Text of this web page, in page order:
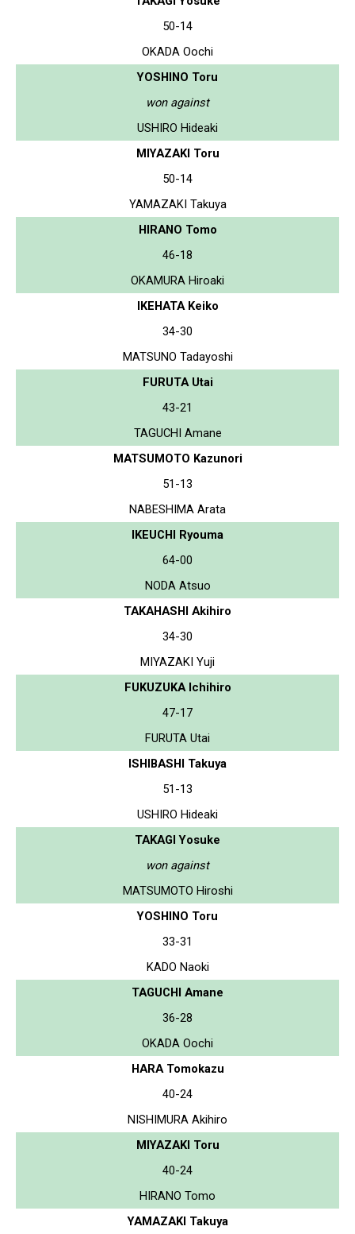
50-14
OKADA Oochi
YOSHINO Toru
won against
USHIRO Hideaki
MIYAZAKI Toru
50-14
YAMAZAKI Takuya
HIRANO Tomo
46-18
OKAMURA Hiroaki
IKEHATA Keiko
34-30
MATSUNO Tadayoshi
FURUTA Utai
43-21
TAGUCHI Amane
MATSUMOTO Kazunori
51-13
NABESHIMA Arata
IKEUCHI Ryouma
64-00
NODA Atsuo
TAKAHASHI Akihiro
34-30
MIYAZAKI Yuji
FUKUZUKA Ichihiro
47-17
FURUTA Utai
ISHIBASHI Takuya
51-13
USHIRO Hideaki
TAKAGI Yosuke
won against
MATSUMOTO Hiroshi
YOSHINO Toru
33-31
KADO Naoki
TAGUCHI Amane
36-28
OKADA Oochi
HARA Tomokazu
40-24
NISHIMURA Akihiro
MIYAZAKI Toru
40-24
HIRANO Tomo
YAMAZAKI Takuya